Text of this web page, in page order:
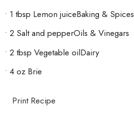
• 1 tbsp Lemon juiceBaking & Spices
• 2 Salt and pepperOils & Vinegars
• 2 tbsp Vegetable oilDairy
• 4 oz Brie
Print Recipe